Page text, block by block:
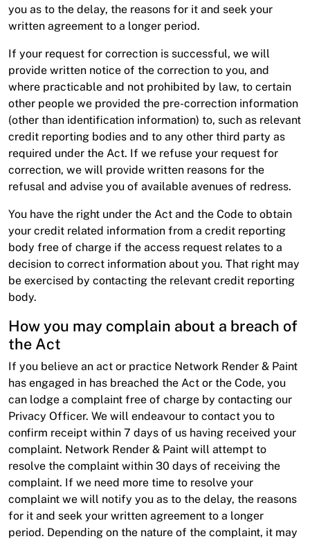
you as to the delay, the reasons for it and seek your
written agreement to a longer period.
If your request for correction is successful, we will
provide written notice of the correction to you, and
where practicable and not prohibited by law, to certain
other people we provided the pre-correction information
(other than identification information) to, such as relevant
credit reporting bodies and to any other third party as
required under the Act. If we refuse your request for
correction, we will provide written reasons for the
refusal and advise you of available avenues of redress.
You have the right under the Act and the Code to obtain
your credit related information from a credit reporting
body free of charge if the access request relates to a
decision to correct information about you. That right may
be exercised by contacting the relevant credit reporting
body.
How you may complain about a breach of
the Act
If you believe an act or practice Network Render & Paint
has engaged in has breached the Act or the Code, you
can lodge a complaint free of charge by contacting our
Privacy Officer. We will endeavour to contact you to
confirm receipt within 7 days of us having received your
complaint. Network Render & Paint will attempt to
resolve the complaint within 30 days of receiving the
complaint. If we need more time to resolve your
complaint we will notify you as to the delay, the reasons
for it and seek your written agreement to a longer
period. Depending on the nature of the complaint, it may